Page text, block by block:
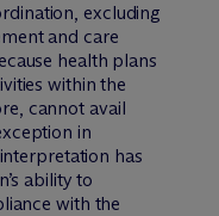
excluding
and care
health plans
within the
cannot avail
in
has
ability to
with the